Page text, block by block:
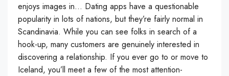
enjoys images in… Dating apps have a questionable
popularity in lots of nations, but they’re fairly normal in
Scandinavia. While you can see folks in search of a
hook-up, many customers are genuinely interested in
discovering a relationship. If you ever go to or move to
Iceland, you’ll meet a few of the most attention-